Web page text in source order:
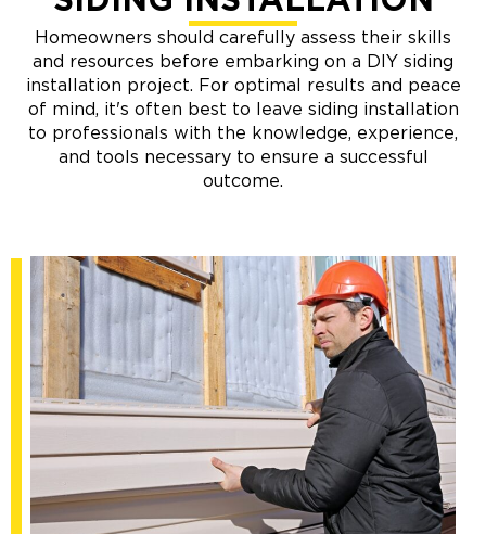
Homeowners should carefully assess their skills
and resources before embarking on a DIY siding
installation project. For optimal results and peace
of mind, it's often best to leave siding installation
to professionals with the knowledge, experience,
and tools necessary to ensure a successful
outcome.